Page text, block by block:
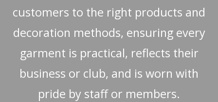
customers to the right products and
decoration methods, ensuring every
garment is practical, reflects their
business or club, and is worn with
pride by staff or members.